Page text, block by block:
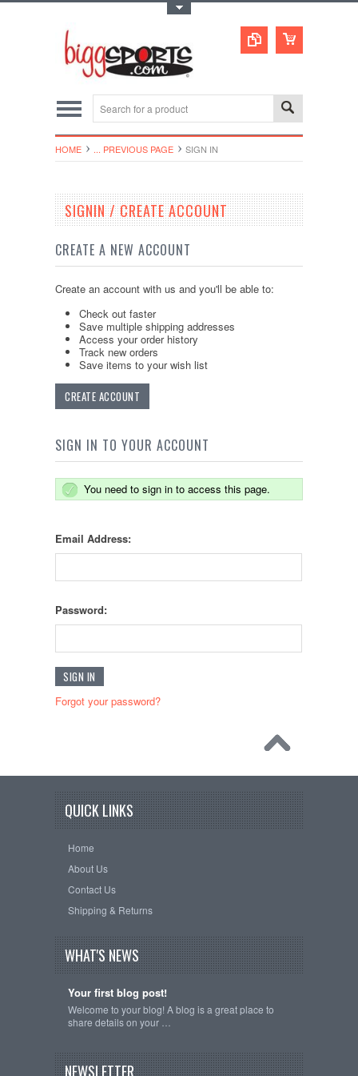
HOME ... PREVIOUS PAGE SIGN IN
SIGNIN / CREATE ACCOUNT
CREATE A NEW ACCOUNT
Create an account with us and you'll be able to:
Check out faster
Save multiple shipping addresses
Access your order history
Track new orders
Save items to your wish list
CREATE ACCOUNT
SIGN IN TO YOUR ACCOUNT
You need to sign in to access this page.
Email Address:
Password:
Forgot your password?
QUICK LINKS
Home
About Us
Contact Us
Shipping & Returns
WHAT'S NEWS
Your first blog post!
Welcome to your blog! A blog is a great place to
share details on your …
NEWSLETTER